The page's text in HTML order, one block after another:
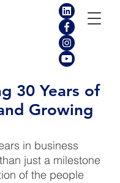
30 Years of
Growing
in business
just a milestone
of the people